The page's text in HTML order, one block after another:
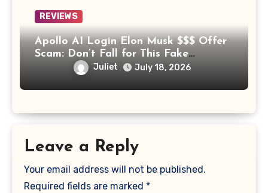
REVIEWS
Apollo AI Login Elon Musk $$$ Offer
Scam: Don’t Fall for This Fake
Investment Platform
Juliet July 18, 2026
Leave a Reply
Your email address will not be published.
Required fields are marked *